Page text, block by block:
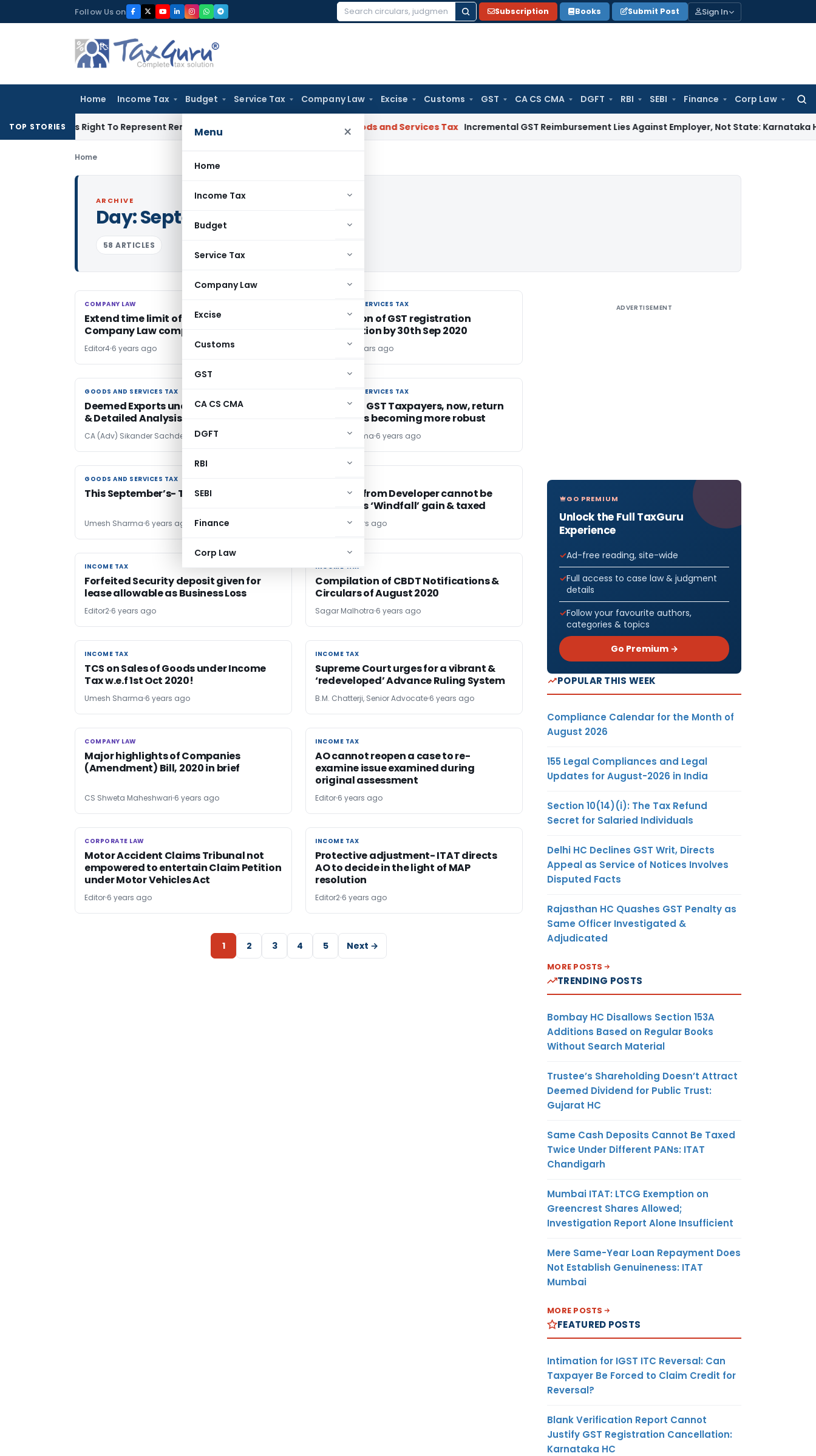
to
Follow Us on
Search
Subscription Books Submit Post Sign In
Home Income Tax Budget Service Tax Company Law Excise Customs GST CA CS CMA DGFT RBI SEBI Finance Corp Law
for:
Menu ×
Home
Income Tax
Budget
Service Tax
Company Law
Excise
Customs
GST
CA CS CMA
DGFT
RBI
SEBI
Finance
Corp Law
TOP STORIES
His Right To Represent Renders Preventive Detention Illegal: SC Goods and Services Tax Incremental GST Reimbursement Lies Against Employer, Not State: Karnataka HCIncome
Home
ARCHIVE
Day:September 22, 2020
58 ARTICLES
COMPANY LAW
COMPANY LAW
Extend time limit of statutory
Company Law compliances
Editor4 6 years ago
GOODS AND SERVICES TAX
GOODS AND SERVICES TAX
Revocation of GST registration
Cancellation by 30th Sep 2020
6 years ago
GOODS AND SERVICES TAX
GOODS AND SERVICES TAX
Deemed Exports under GST- Complete
& Detailed Analysis
CA (Adv) Sikander Sachdeva 6 years ago
GOODS AND SERVICES TAX
GOODS AND SERVICES TAX
Attention GST Taxpayers, now, return
GSTR-3B is becoming more robust
Umesh Sharma 6 years ago
GOODS AND SERVICES TAX
GOODS AND SERVICES TAX
This September’s- Tarikh pe Tarikh!
Umesh Sharma 6 years ago
Advance from Developer cannot be
treated as ‘Windfall’ gain & taxed
6 years ago
INCOME TAX
INCOME TAX
Forfeited Security deposit given for
lease allowable as Business Loss
Editor2 6 years ago
INCOME TAX
INCOME TAX
Compilation of CBDT Notifications &
Circulars of August 2020
Sagar Malhotra 6 years ago
INCOME TAX
INCOME TAX
TCS on Sales of Goods under Income
Tax w.e.f 1st Oct 2020!
Umesh Sharma 6 years ago
INCOME TAX
INCOME TAX
Supreme Court urges for a vibrant &
‘redeveloped’ Advance Ruling System
B.M. Chatterji, Senior Advocate 6 years ago
COMPANY LAW
COMPANY LAW
Major highlights of Companies
(Amendment) Bill, 2020 in brief
CS Shweta Maheshwari 6 years ago
INCOME TAX
INCOME TAX
AO cannot reopen a case to re-
examine issue examined during
original assessment
Editor 6 years ago
CORPORATE LAW
CORPORATE LAW
Motor Accident Claims Tribunal not
empowered to entertain Claim Petition
under Motor Vehicles Act
Editor 6 years ago
INCOME TAX
INCOME TAX
Protective adjustment- ITAT directs
AO to decide in the light of MAP
resolution
Editor2 6 years ago
1 2 3 4 5 Next →
ADVERTISEMENT
GO PREMIUM
Unlock the Full TaxGuru
Experience
Ad-free reading, site-wide
Full access to case law & judgment
details
Follow your favourite authors,
categories & topics
Go Premium →
POPULAR THIS WEEK
Compliance Calendar for the Month of
August 2026
155 Legal Compliances and Legal
Updates for August-2026 in India
Section 10(14)(i): The Tax Refund
Secret for Salaried Individuals
Delhi HC Declines GST Writ, Directs
Appeal as Service of Notices Involves
Disputed Facts
Rajasthan HC Quashes GST Penalty as
Same Officer Investigated &
Adjudicated
MORE POSTS
TRENDING POSTS
Bombay HC Disallows Section 153A
Additions Based on Regular Books
Without Search Material
Trustee’s Shareholding Doesn’t Attract
Deemed Dividend for Public Trust:
Gujarat HC
Same Cash Deposits Cannot Be Taxed
Twice Under Different PANs: ITAT
Chandigarh
Mumbai ITAT: LTCG Exemption on
Greencrest Shares Allowed;
Investigation Report Alone Insufficient
Mere Same-Year Loan Repayment Does
Not Establish Genuineness: ITAT
Mumbai
MORE POSTS
FEATURED POSTS
Intimation for IGST ITC Reversal: Can
Taxpayer Be Forced to Claim Credit for
Reversal?
Blank Verification Report Cannot
Justify GST Registration Cancellation:
Karnataka HC